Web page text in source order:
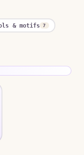
& motifs 7
whose analytic
cannot, the